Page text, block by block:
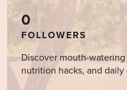
0
FOLLOWERS
Discover mouth-
nutrition hacks, and